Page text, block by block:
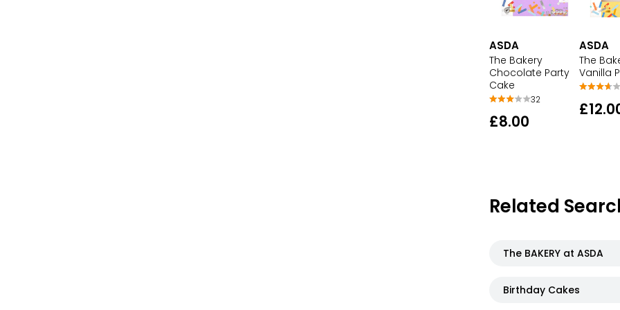
ASDA
The Bakery
Chocolate Party
Cake
32
£8.00
ASDA
The
Vanilla
Related
The BAKERY at ASDA
Birthday Cakes